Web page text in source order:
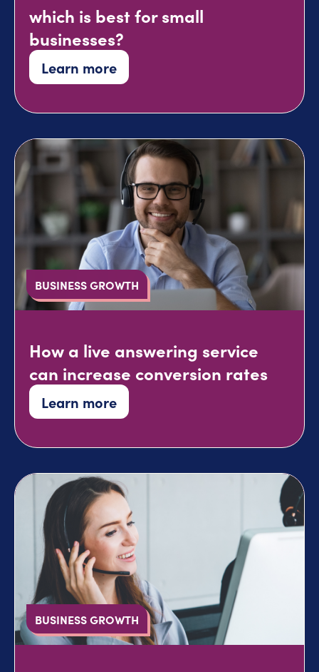
which is best for small
businesses?
Learn more
BUSINESS GROWTH
How a live answering service
can increase conversion rates
Learn more
BUSINESS GROWTH